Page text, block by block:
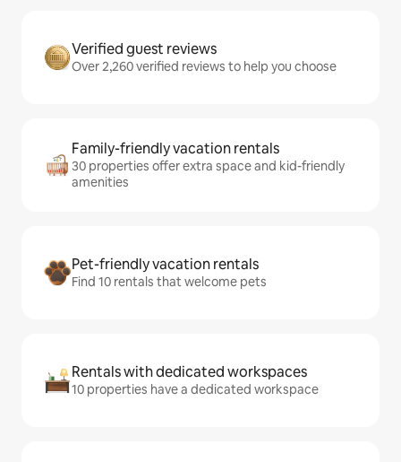
Verified guest reviews
Over 2,260 verified reviews to help you choose
Family-friendly vacation rentals
30 properties offer extra space and kid-friendly
amenities
Pet-friendly vacation rentals
Find 10 rentals that welcome pets
Rentals with dedicated workspaces
10 properties have a dedicated workspace